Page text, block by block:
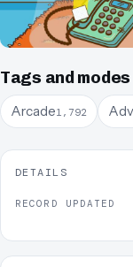
Tags and modes
Arcade1,792
DETAILS
RECORD UPDATED